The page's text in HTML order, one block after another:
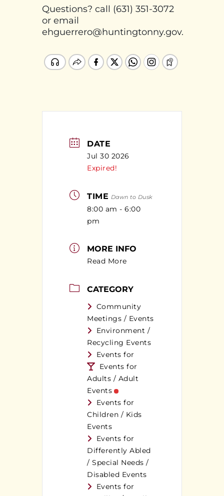
Questions? call (631) 351-3072
or email
ehguerrero@huntingtonny.gov.
DATE
Jul 30 2026
Expired!
TIME Dawn to Dusk
8:00 am - 6:00
pm
MORE INFO
Read More
CATEGORY
Community
Meetings / Events
Environment /
Recycling Events
Events for
Events for
Adults / Adult
Events
Events for
Children / Kids
Events
Events for
Differently Abled
/ Special Needs /
Disabled Events
Events for